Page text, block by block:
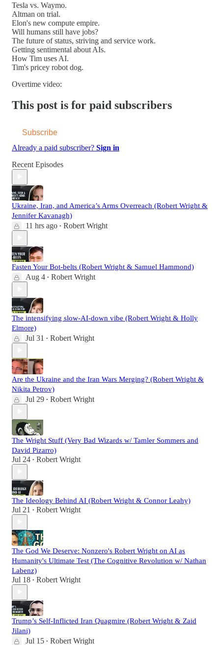
Tesla vs. Waymo.
Altman on trial.
Elon's new compute empire.
Will humans still have jobs?
The future of status, striving and service work.
Getting sentimental about AIs.
How Tim uses AI.
Tim's pricey robot dog.
Overtime video:
This post is for paid subscribers
Subscribe
Already a paid subscriber? Sign in
Recent Episodes
Ukraine, Iran, and America’s Arms Overreach (Robert Wright &
Jennifer Kavanagh)
11 hrs ago • Robert Wright
Fasten Your Bot-belts (Robert Wright & Samuel Hammond)
Aug 4 • Robert Wright
The intensifying slow-AI-down vibe (Robert Wright & Holly
Elmore)
Jul 31 • Robert Wright
Are the Ukraine and the Iran Wars Merging? (Robert Wright &
Nikita Petrov)
Jul 29 • Robert Wright
The Wright Stuff (Very Bad Wizards w/ Tamler Sommers and
David Pizarro)
Jul 24 • Robert Wright
The Ideology Behind AI (Robert Wright & Connor Leahy)
Jul 21 • Robert Wright
The God We Deserve: Nonzero's Robert Wright on AI as
Humanity's Ultimate Test (The Cognitive Revolution w/ Nathan
Labenz)
Jul 18 • Robert Wright
Trump’s Self-Inflicted Iran Quagmire (Robert Wright & Zaid
Jilani)
Jul 15 • Robert Wright